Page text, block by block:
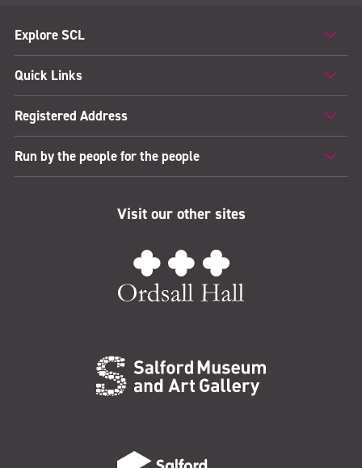
Explore SCL
Quick Links
Registered Address
Run by the people for the people
Visit our other sites